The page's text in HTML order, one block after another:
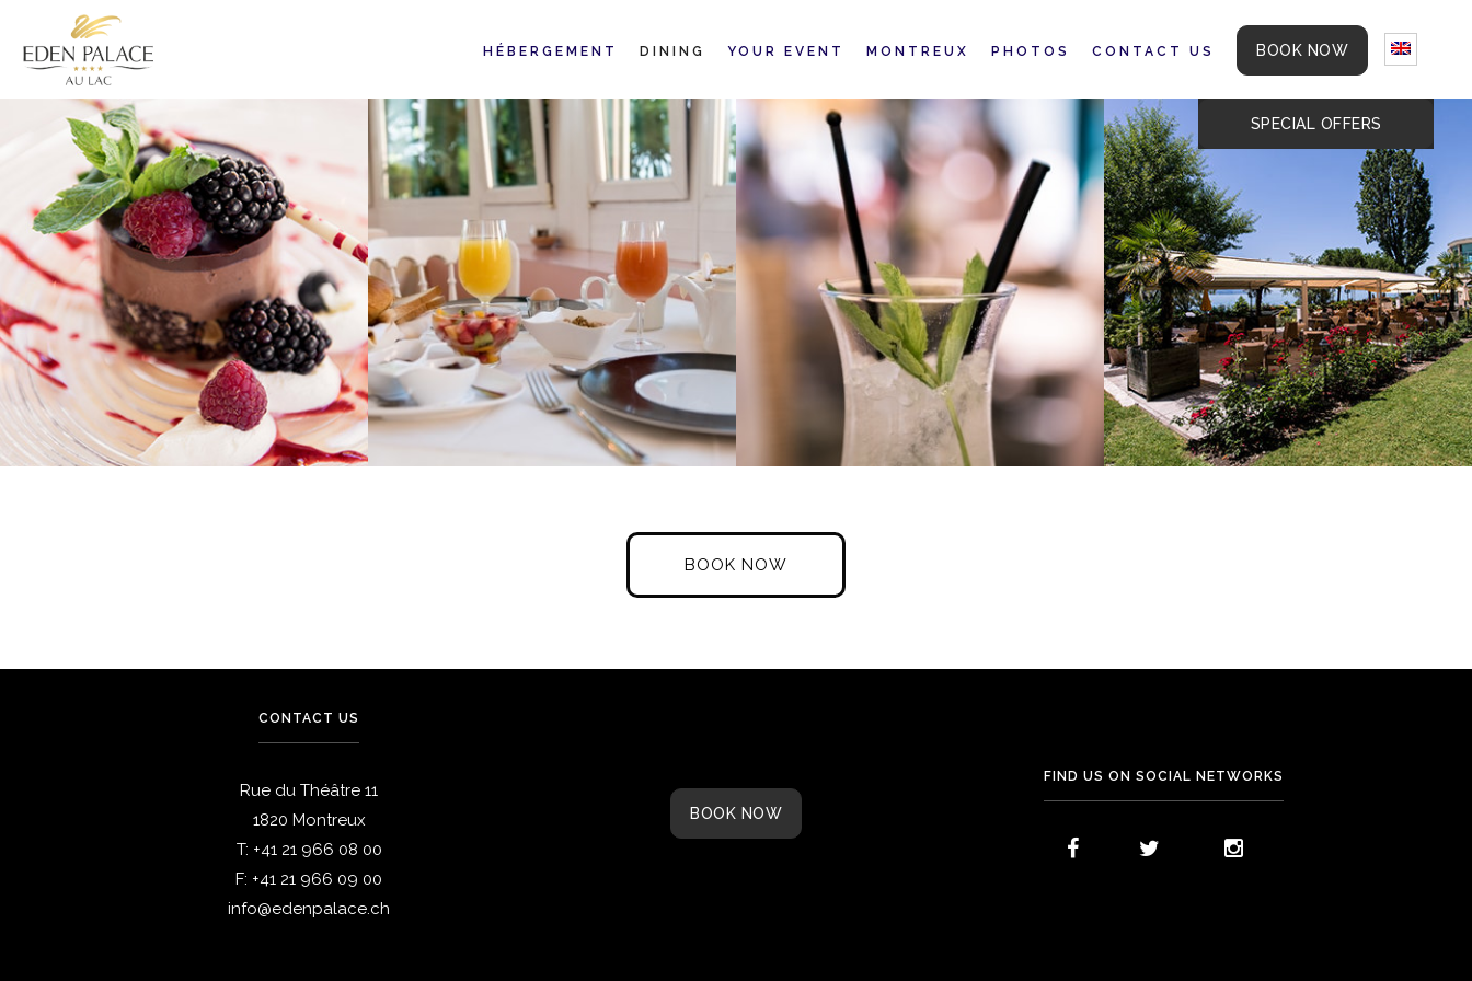
HÉBERGEMENT DINING YOUR EVENT MONTREUX PHOTOS CONTACT US BOOK NOW
SPECIAL OFFERS
Bar
BOOK NOW
CONTACT US
Rue du Théâtre 11
1820 Montreux
T: +41 21 966 08 00
F: +41 21 966 09 00
info@edenpalace.ch
BOOK NOW
FIND US ON SOCIAL NETWORKS